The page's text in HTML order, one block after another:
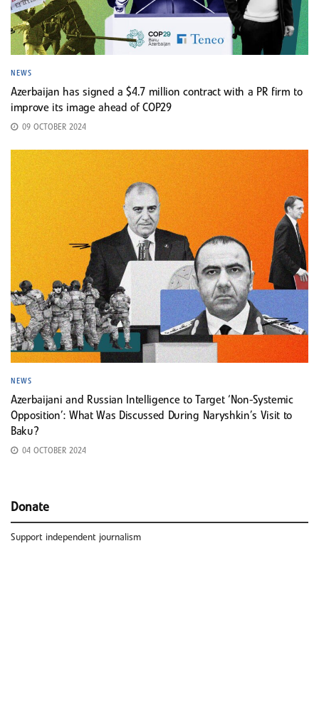
NEWS
Azerbaijan has signed a $4.7 million contract with a PR firm to
improve its image ahead of COP29
09 OCTOBER 2024
NEWS
Azerbaijani and Russian Intelligence to Target ‘Non-Systemic
Opposition’: What Was Discussed During Naryshkin’s Visit to
Baku?
04 OCTOBER 2024
Donate
Support independent journalism